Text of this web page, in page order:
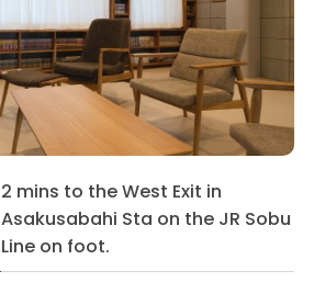
2 mins to the West Exit in
Asakusabahi Sta on the JR Sobu
Line on foot.